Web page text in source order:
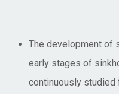
The development of
early stages of
continuously studied